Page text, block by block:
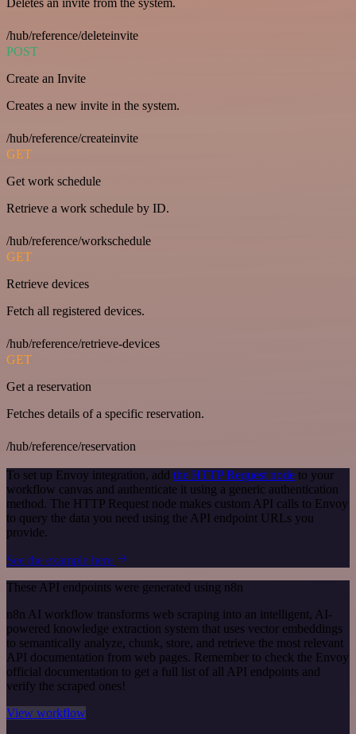
Deletes an invite from the system.
/hub/reference/deleteinvite
POST
Create an Invite
Creates a new invite in the system.
/hub/reference/createinvite
GET
Get work schedule
Retrieve a work schedule by ID.
/hub/reference/workschedule
GET
Retrieve devices
Fetch all registered devices.
/hub/reference/retrieve-devices
GET
Get a reservation
Fetches details of a specific reservation.
/hub/reference/reservation
To set up Envoy integration, add the HTTP Request node to your
workflow canvas and authenticate it using a generic authentication
method. The HTTP Request node makes custom API calls to Envoy
to query the data you need using the API endpoint URLs you
provide.
See the example here
These API endpoints were generated using n8n
n8n AI workflow transforms web scraping into an intelligent, AI-
powered knowledge extraction system that uses vector embeddings
to semantically analyze, chunk, store, and retrieve the most relevant
API documentation from web pages. Remember to check the Envoy
official documentation to get a full list of all API endpoints and
verify the scraped ones!
View workflow